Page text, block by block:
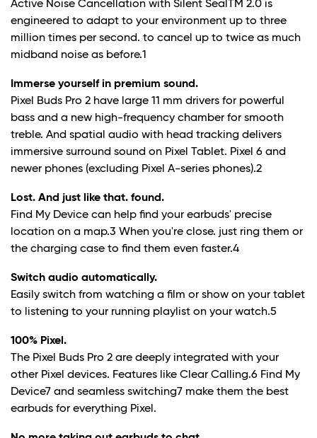
Active Noise Cancellation with Silent SealTM 2.0 is
engineered to adapt to your environment up to three
million times per second. to cancel up to twice as much
midband noise as before.1
Immerse yourself in premium sound.
Pixel Buds Pro 2 have large 11 mm drivers for powerful
bass and a new high-frequency chamber for smooth
treble. And spatial audio with head tracking delivers
immersive surround sound on Pixel Tablet. Pixel 6 and
newer phones (excluding Pixel A-series phones).2
Lost. And just like that. found.
Find My Device can help find your earbuds' precise
location on a map.3 When you're close. just ring them or
the charging case to find them even faster.4
Switch audio automatically.
Easily switch from watching a film or show on your tablet
to listening to your running playlist on your watch.5
100% Pixel.
The Pixel Buds Pro 2 are deeply integrated with your
other Pixel devices. Features like Clear Calling.6 Find My
Device7 and seamless switching7 make them the best
earbuds for everything Pixel.